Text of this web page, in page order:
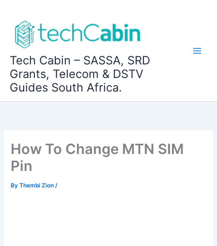
content
Tech Cabin – SASSA, SRD
Grants, Telecom & DSTV
Guides South Africa.
How To Change MTN SIM
Pin
ByThembi Zion/